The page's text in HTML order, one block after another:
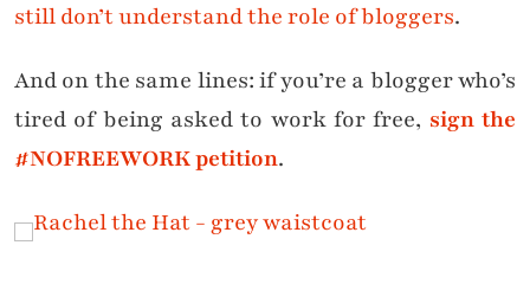
still don’t understand the role of bloggers.
And on the same lines: if you’re a blogger who’s
tired of being asked to work for free, sign the
#NOFREEWORK petition.